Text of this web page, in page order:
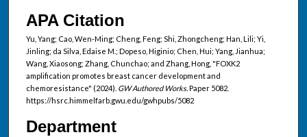
APA Citation
Yu, Yang; Cao, Wen-Ming; Cheng, Feng; Shi, Zhongcheng; Han, Lili; Yi,
Jinling; da Silva, Edaise M.; Dopeso, Higinio; Chen, Hui; Yang, Jianhua;
Wang, Xiaosong; Zhang, Chunchao; and Zhang, Hong, "FOXK2
amplification promotes breast cancer development and
chemoresistance" (2024). GW Authored Works.Paper 5082.
https://hsrc.himmelfarb.gwu.edu/gwhpubs/5082
Department